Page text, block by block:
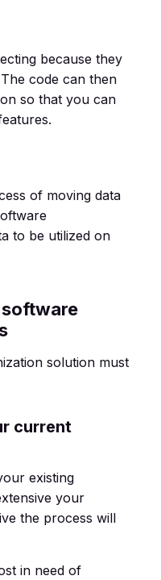
because they
code can then
so that you can
of moving data
to be utilized on
solution must
current
existing
your
the process will
in need of